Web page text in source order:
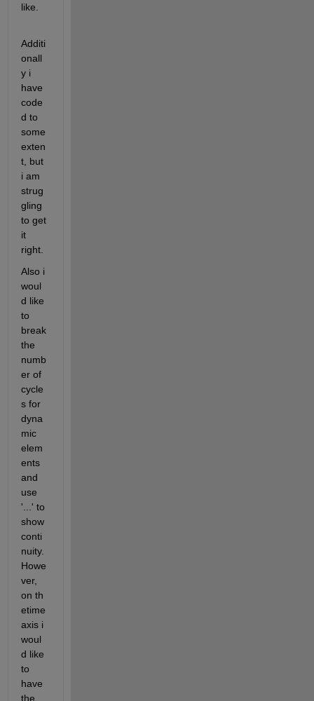
like.
Additi
onall
y i
have
code
d to
some
exten
t, but
i am
strug
gling
to get
it
right.
Also i
woul
d like
to
break
the
numb
er of
cycle
s for
dyna
mic
elem
ents
and
use
'...' to
show
conti
nuity.
Howe
ver,
on th
etime
axis i
woul
d like
to
have
the